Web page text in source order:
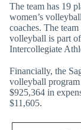
The team has 19
women’s
coaches. The
volleyball is part
Intercollegiate
Financially, the
volleyball program
$925,364 in
$11,605.